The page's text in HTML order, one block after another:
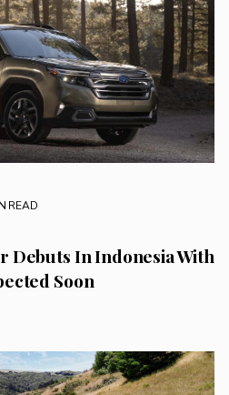
READ
Debuts In Indonesia With
Soon